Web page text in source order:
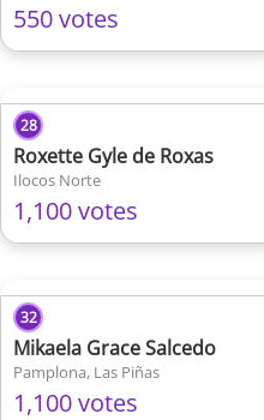
550 votes
28
Roxette Gyle de Roxas
Ilocos Norte
1,100 votes
32
Mikaela Grace Salcedo
Pamplona, Las Piñas
1,100 votes